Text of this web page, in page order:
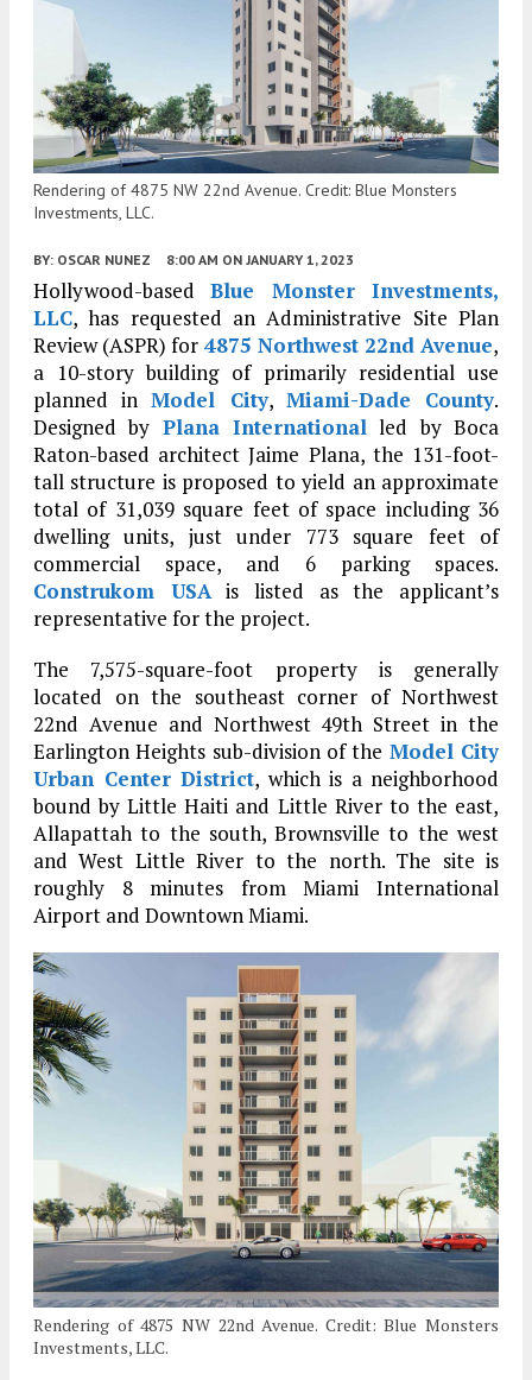
Rendering of 4875 NW 22nd Avenue. Credit: Blue Monsters
Investments, LLC.
BY: OSCAR NUNEZ 8:00 AM ON JANUARY 1, 2023
Hollywood-basedBlue Monster Investments,
LLC, has requested an Administrative Site Plan
Review (ASPR) for 4875 Northwest 22nd Avenue,
a 10-story building of primarily residential use
planned inModel City, Miami-Dade County.
Designed by Plana International led by Boca
Raton-based architect Jaime Plana, the 131-foot-
tall structure is proposed to yield an approximate
total of 31,039 square feet of space including 36
dwelling units, just under 773 square feet of
commercial space, and 6 parking spaces.
Construkom USAis listed as the applicant’s
representative for the project.
The 7,575-square-foot property is generally
located on the southeast corner of Northwest
22nd Avenue and Northwest 49th Street in the
Earlington Heights sub-division of the Model City
Urban Center District, which is a neighborhood
bound by Little Haiti and Little River to the east,
Allapattah to the south, Brownsville to the west
and West Little River to the north. The site is
roughly 8 minutes from Miami International
Airport and Downtown Miami.
Rendering of 4875 NW 22nd Avenue. Credit: Blue Monsters
Investments, LLC.